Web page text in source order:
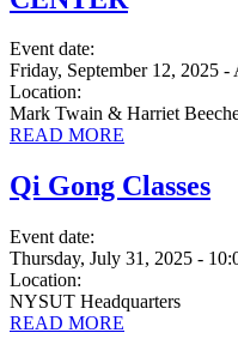
Event date:
Friday, September 12, 2025 -
Location:
Mark Twain & Harriet
READ MORE
Qi Gong Classes
Event date:
Thursday, July 31, 2025 -
Location:
NYSUT Headquarters
READ MORE